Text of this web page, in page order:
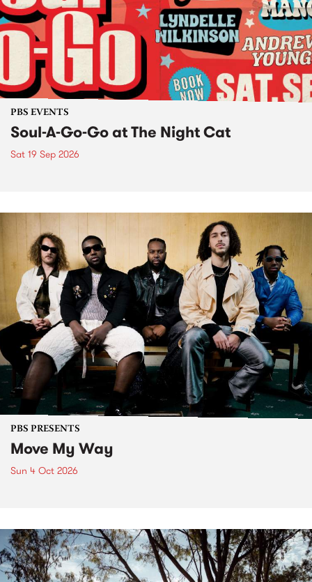
PBS EVENTS
Soul-A-Go-Go at The Night Cat
Sat 19 Sep 2026
PBS PRESENTS
Move My Way
Sun 4 Oct 2026